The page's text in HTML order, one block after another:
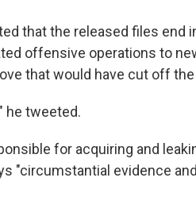
that the released files end
offensive operations to
that would have cut off
he tweeted.
for acquiring and
"circumstantial evidence